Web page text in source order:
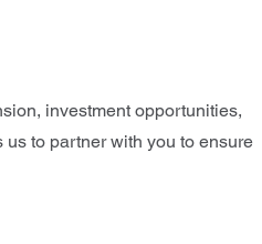
investment opportunities,
to partner with you to ensure